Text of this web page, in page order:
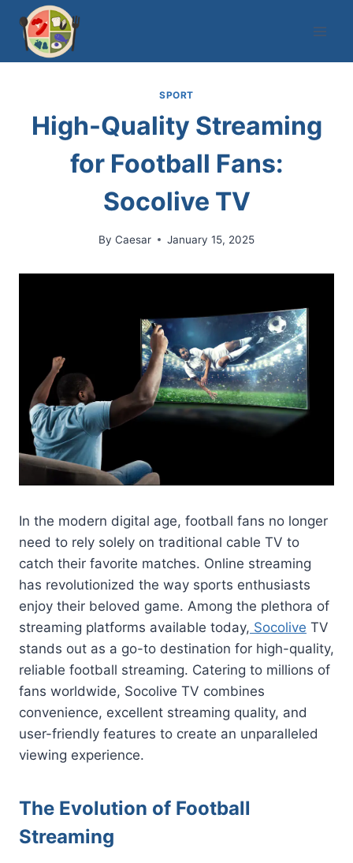
content
SPORT
High-Quality Streaming
for Football Fans:
Socolive TV
By Caesar January 15, 2025
In the modern digital age, football fans no longer
need to rely solely on traditional cable TV to
catch their favorite matches. Online streaming
has revolutionized the way sports enthusiasts
enjoy their beloved game. Among the plethora of
streaming platforms available today, Socolive TV
stands out as a go-to destination for high-quality,
reliable football streaming. Catering to millions of
fans worldwide, Socolive TV combines
convenience, excellent streaming quality, and
user-friendly features to create an unparalleled
viewing experience.
The Evolution of Football
Streaming